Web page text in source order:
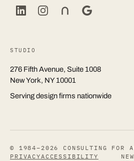
STUDIO
276 Fifth Avenue, Suite 1008
New York, NY 10001
Serving design firms nationwide
© 1984–2026 CONSULTING FOR
PRIVACY ACCESSIBILITY